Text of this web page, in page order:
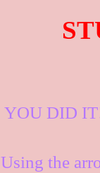
YOU DID
Using the